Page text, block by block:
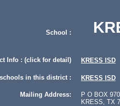
School :
Info : (click for detail) KRESS ISD
in this district : KRESS ISD
Mailing Address: P O BOX 970
KRESS, TX